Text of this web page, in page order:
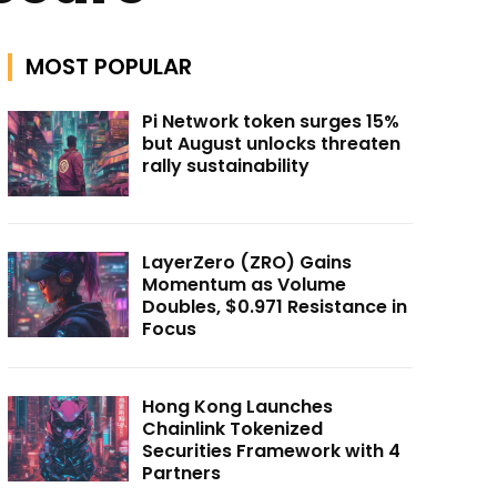
MOST POPULAR
Pi Network token surges 15%
but August unlocks threaten
rally sustainability
LayerZero (ZRO) Gains
Momentum as Volume
Doubles, $0.971 Resistance in
Focus
Hong Kong Launches
Chainlink Tokenized
Securities Framework with 4
Partners